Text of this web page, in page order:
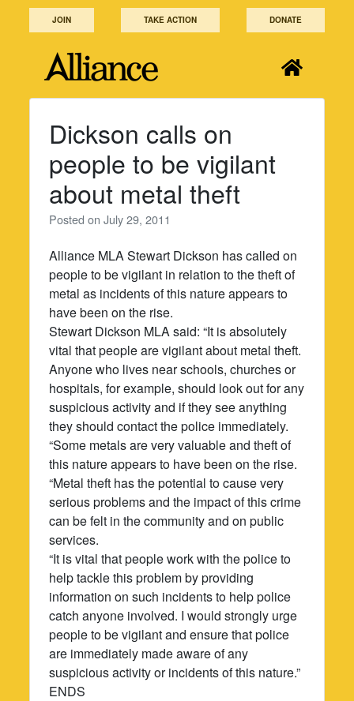
JOIN TAKE ACTION DONATE
Dickson calls on
people to be vigilant
about metal theft
Posted onJuly 29, 2011
Alliance MLA Stewart Dickson has called on
people to be vigilant in relation to the theft of
metal as incidents of this nature appears to
have been on the rise.
Stewart Dickson MLA said: “It is absolutely
vital that people are vigilant about metal theft.
Anyone who lives near schools, churches or
hospitals, for example, should look out for any
suspicious activity and if they see anything
they should contact the police immediately.
“Some metals are very valuable and theft of
this nature appears to have been on the rise.
“Metal theft has the potential to cause very
serious problems and the impact of this crime
can be felt in the community and on public
services.
“It is vital that people work with the police to
help tackle this problem by providing
information on such incidents to help police
catch anyone involved. I would strongly urge
people to be vigilant and ensure that police
are immediately made aware of any
suspicious activity or incidents of this nature.”
ENDS